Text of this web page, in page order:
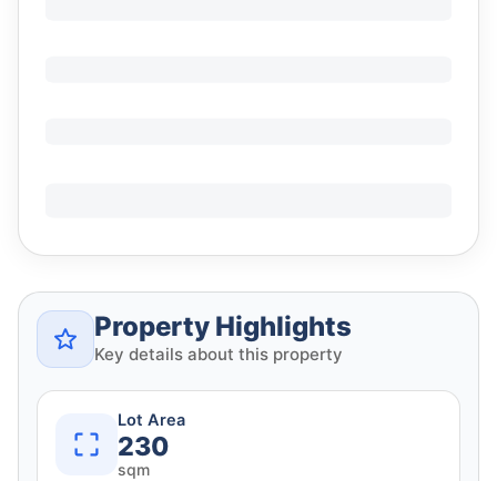
Property Highlights
Key details about this property
Lot Area
230
sqm